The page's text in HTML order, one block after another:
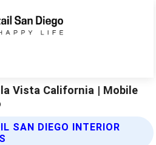
Vista California | Mobile
SAN DIEGO INTERIOR